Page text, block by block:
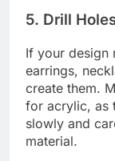
5. Drill
If your design
earrings,
create them.
for acrylic, as
slowly and
material.